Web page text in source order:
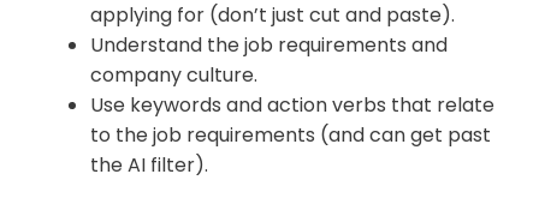
applying for (don’t just cut and paste).
Understand the job requirements and
company culture.
Use keywords and action verbs that relate
to the job requirements (and can get past
the AI filter).